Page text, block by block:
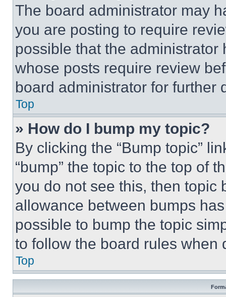
The board administrator may
you are posting to require
possible that the
whose posts require review
board administrator for further
Top
» How do I bump my topic?
By clicking the “Bump topic”
“bump” the topic to the top of
you do not see this, then topic
allowance between bumps
possible to bump the topic
to follow the board rules when
Top